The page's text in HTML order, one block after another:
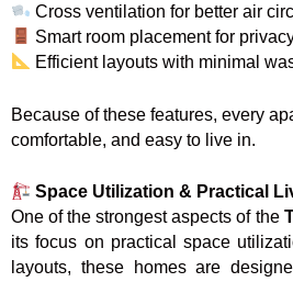
Cross ventilation for better air
Smart room placement for
Efficient layouts with minimal
Because of these features, every
comfortable, and easy to live in.
Space Utilization & Practical
One of the strongest aspects of the
its focus on practical space
layouts, these homes are